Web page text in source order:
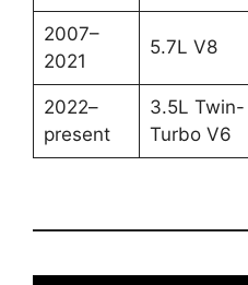
2007–
2021
5.7L V8
2022–
present
3.5L Twin-
Turbo V6